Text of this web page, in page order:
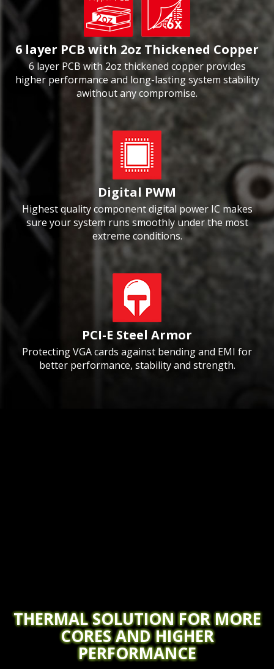
6 layer PCB with 2oz Thickened Copper
6 layer PCB with 2oz thickened copper provides
higher performance and long-lasting system stability
awithout any compromise.
Digital PWM
Highest quality component digital power IC makes
sure your system runs smoothly under the most
extreme conditions.
PCI-E Steel Armor
Protecting VGA cards against bending and EMI for
better performance, stability and strength.
THERMAL SOLUTION FOR MORE
CORES AND HIGHER
PERFORMANCE